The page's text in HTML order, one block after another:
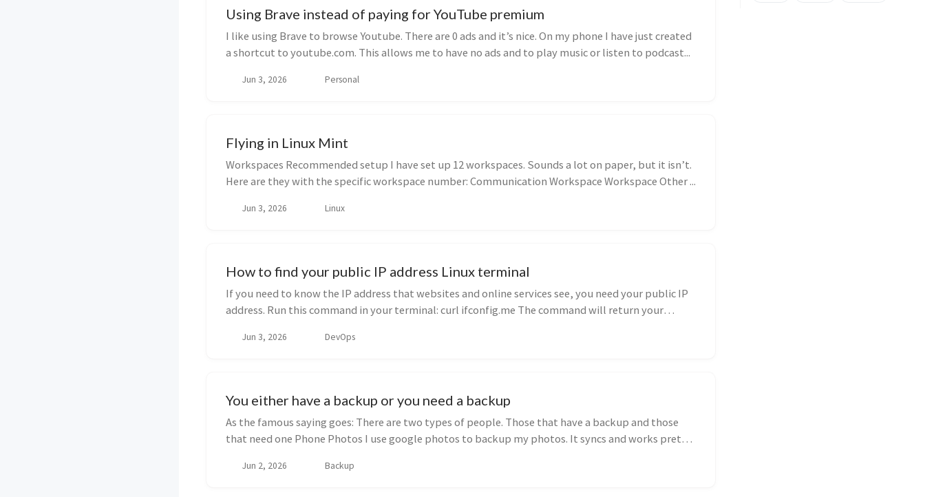
Using Brave instead of paying for YouTube premium
I like using Brave to browse Youtube. There are 0 ads and it’s nice. On my phone I have just created
a shortcut to youtube.com. This allows me to have no ads and to play music or listen to podcast...
Jun 3, 2026 Personal
Flying in Linux Mint
Workspaces Recommended setup I have set up 12 workspaces. Sounds a lot on paper, but it isn’t.
Here are they with the specific workspace number: Communication Workspace Workspace Other ...
Jun 3, 2026 Linux
How to find your public IP address Linux terminal
If you need to know the IP address that websites and online services see, you need your public IP
address. Run this command in your terminal: curl ifconfig.me The command will return your
Jun 3, 2026 DevOps
You either have a backup or you need a backup
As the famous saying goes: There are two types of people. Those that have a backup and those
that need one Phone Photos I use google photos to backup my photos. It syncs and works pretty
Jun 2, 2026 Backup